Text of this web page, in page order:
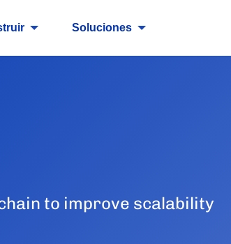
Soluciones
to improve scalability